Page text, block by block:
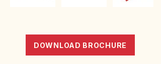
DOWNLOAD BROCHURE